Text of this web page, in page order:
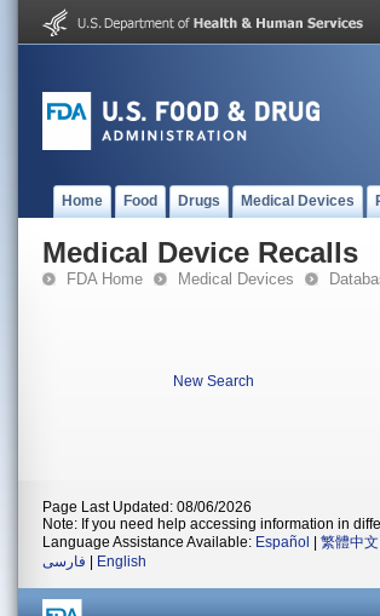
Home Food Drugs Medical Devices
Medical Device Recalls
FDA Home Medical Devices
New Search
Page Last Updated: 08/06/2026
Note: If you need help accessing information in
Language Assistance Available: Español 繁體中文
فارسی
English